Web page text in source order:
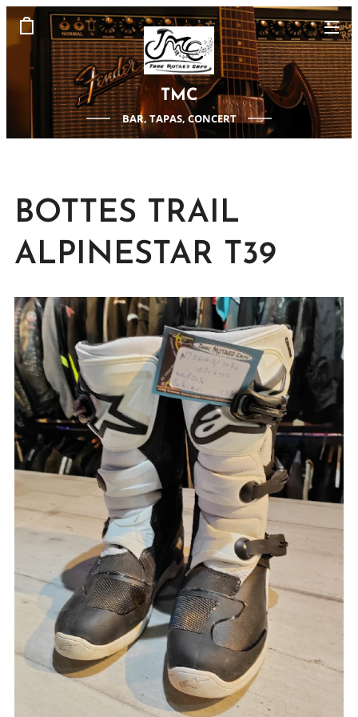
TMC
BAR, TAPAS, CONCERT
BOTTES TRAIL
ALPINESTAR T39